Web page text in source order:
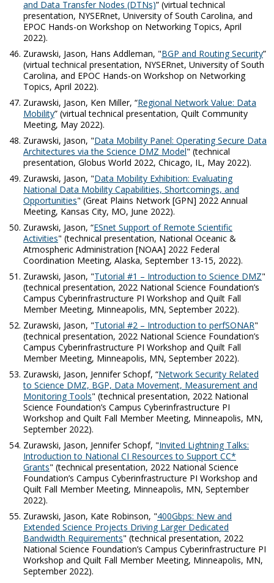
and Data Transfer Nodes (DTNs)” (virtual technical
presentation, NYSERnet, University of South Carolina, and
EPOC Hands-on Workshop on Networking Topics, April
2022).
Zurawski, Jason, Hans Addleman, "BGP and Routing Security”
(virtual technical presentation, NYSERnet, University of South
Carolina, and EPOC Hands-on Workshop on Networking
Topics, April 2022).
Zurawski, Jason, Ken Miller, “Regional Network Value: Data
Mobility” (virtual technical presentation, Quilt Community
Meeting, May 2022).
Zurawski, Jason, "Data Mobility Panel: Operating Secure Data
Architectures via the Science DMZ Model" (technical
presentation, Globus World 2022, Chicago, IL, May 2022).
Zurawski, Jason, "Data Mobility Exhibition: Evaluating
National Data Mobility Capabilities, Shortcomings, and
Opportunities" (Great Plains Network [GPN] 2022 Annual
Meeting, Kansas City, MO, June 2022).
Zurawski, Jason, “ESnet Support of Remote Scientific
Activities" (technical presentation, National Oceanic &
Atmospheric Administration [NOAA] 2022 Federal
Coordination Meeting, Alaska, September 13-15, 2022).
Zurawski, Jason, "Tutorial #1 – Introduction to Science DMZ"
(technical presentation, 2022 National Science Foundation’s
Campus Cyberinfrastructure PI Workshop and Quilt Fall
Member Meeting, Minneapolis, MN, September 2022).
Zurawski, Jason, "Tutorial #2 – Introduction to perfSONAR"
(technical presentation, 2022 National Science Foundation’s
Campus Cyberinfrastructure PI Workshop and Quilt Fall
Member Meeting, Minneapolis, MN, September 2022).
Zurawski, Jason, Jennifer Schopf, “Network Security Related
to Science DMZ, BGP, Data Movement, Measurement and
Monitoring Tools" (technical presentation, 2022 National
Science Foundation’s Campus Cyberinfrastructure PI
Workshop and Quilt Fall Member Meeting, Minneapolis, MN,
September 2022).
Zurawski, Jason, Jennifer Schopf, "Invited Lightning Talks:
Introduction to National CI Resources to Support CC*
Grants" (technical presentation, 2022 National Science
Foundation’s Campus Cyberinfrastructure PI Workshop and
Quilt Fall Member Meeting, Minneapolis, MN, September
2022).
Zurawski, Jason, Kate Robinson, "400Gbps: New and
Extended Science Projects Driving Larger Dedicated
Bandwidth Requirements" (technical presentation, 2022
National Science Foundation’s Campus Cyberinfrastructure PI
Workshop and Quilt Fall Member Meeting, Minneapolis, MN,
September 2022).